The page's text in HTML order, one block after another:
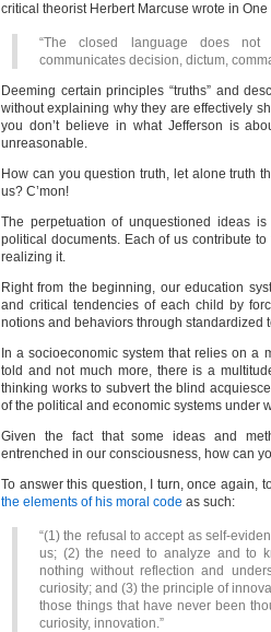
critical theorist Herbert Marcuse wrote in
“The closed language does not
communicates decision, dictum,
Deeming certain principles “truths” and
without explaining why they are effectively
you don’t believe in what Jefferson is
unreasonable.
How can you question truth, let alone truth
us? C’mon!
The perpetuation of unquestioned ideas
political documents. Each of us contribute
realizing it.
Right from the beginning, our education
and critical tendencies of each child by
notions and behaviors through standardized
In a socioeconomic system that relies on a
told and not much more, there is a
thinking works to subvert the blind
of the political and economic systems under
Given the fact that some ideas and
entrenched in our consciousness, how can
To answer this question, I turn, once again,
the elements of his moral code as such:
“(1) the refusal to accept as self-
us; (2) the need to analyze and to
nothing without reflection and
curiosity; and (3) the principle of
those things that have never been
curiosity, innovation.”